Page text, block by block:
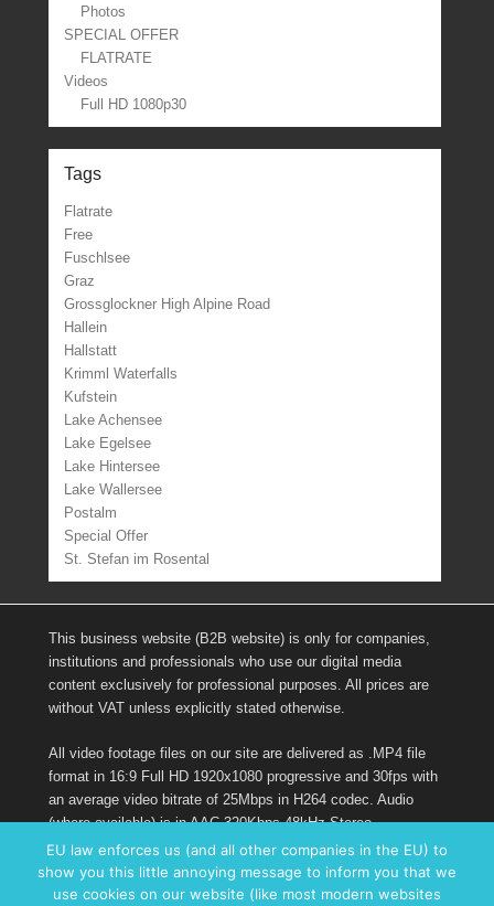
Photos
SPECIAL OFFER
FLATRATE
Videos
Full HD 1080p30
Tags
Flatrate
Free
Fuschlsee
Graz
Grossglockner High Alpine Road
Hallein
Hallstatt
Krimml Waterfalls
Kufstein
Lake Achensee
Lake Egelsee
Lake Hintersee
Lake Wallersee
Postalm
Special Offer
St. Stefan im Rosental
This business website (B2B website) is only for companies,
institutions and professionals who use our digital media
content exclusively for professional purposes. All prices are
without VAT unless explicitly stated otherwise.
All video footage files on our site are delivered as .MP4 file
format in 16:9 Full HD 1920x1080 progressive and 30fps with
an average video bitrate of 25Mbps in H264 codec. Audio
(where available) is in AAC 320Kbps 48kHz Stereo.
Links
EU law enforces us (and all other companies in the EU) to
show you this little annoying message to inform you that we
use cookies on our website (like most modern websites